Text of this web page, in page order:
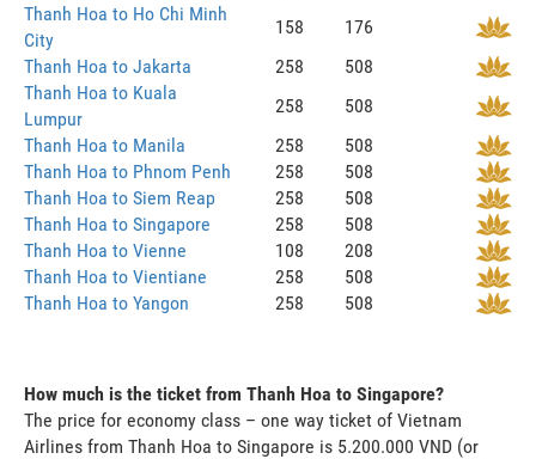
Thanh Hoa to Ho Chi Minh
City
158
176
Thanh Hoa to Jakarta
258
508
Thanh Hoa to Kuala
Lumpur
258
508
Thanh Hoa to Manila
258
508
Thanh Hoa to Phnom Penh
258
508
Thanh Hoa to Siem Reap
258
508
Thanh Hoa to Singapore
258
508
Thanh Hoa to Vienne
108
208
Thanh Hoa to Vientiane
258
508
Thanh Hoa to Yangon
258 508
How much is the ticket from Thanh Hoa to Singapore?
The price for economy class – one way ticket of Vietnam
Airlines from Thanh Hoa to Singapore is 5.200.000 VND (or